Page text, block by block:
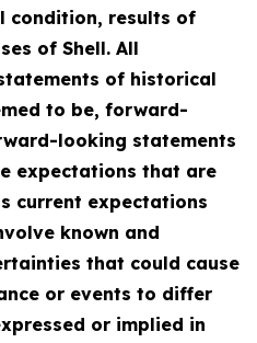
condition, results of
of Shell. All
of historical
to be, forward-
looking statements
expectations that are
current expectations
known and
that could cause
or events to differ
or implied in